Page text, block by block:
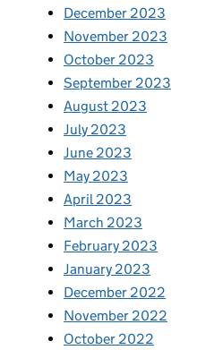
December 2023
November 2023
October 2023
September 2023
August 2023
July 2023
June 2023
May 2023
April 2023
March 2023
February 2023
January 2023
December 2022
November 2022
October 2022